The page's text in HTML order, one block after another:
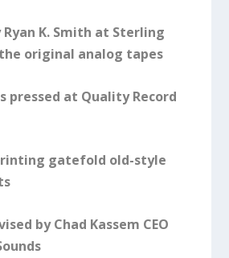
K. Smith at Sterling
original analog tapes
pressed at Quality Record
gatefold old-style
by Chad Kassem CEO